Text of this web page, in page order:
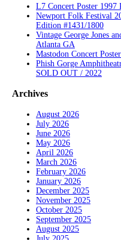
L7 Concert Poster 1997
Newport Folk Festival
Edition #1431/1800
Vintage George Jones
Atlanta GA
Mastodon Concert
Phish Gorge
SOLD OUT / 2022
Archives
August 2026
July 2026
June 2026
May 2026
April 2026
March 2026
February 2026
January 2026
December 2025
November 2025
October 2025
September 2025
August 2025